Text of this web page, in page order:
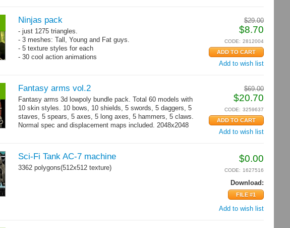
$29.00
$8.70
CODE: 2812004
Add to wish list
Ninjas pack
- just 1275 triangles.
- 3 meshes: Tall, Young and Fat guys.
- 5 texture styles for each
- 30 cool action animations
$69.00
$20.70
CODE: 3259637
Add to wish list
Fantasy arms vol.2
Fantasy arms 3d lowpoly bundle pack. Total 60 models with
10 skin styles. 10 bows, 10 shields, 5 swords, 5 daggers, 5
staves, 5 spears, 5 axes, 5 long axes, 5 hammers, 5 claws.
Normal spec and displacement maps included. 2048x2048
$0.00
CODE: 1627516
Download:
FILE #1
Add to wish list
Sci-Fi Tank AC-7 machine
3362 polygons(512x512 texture)